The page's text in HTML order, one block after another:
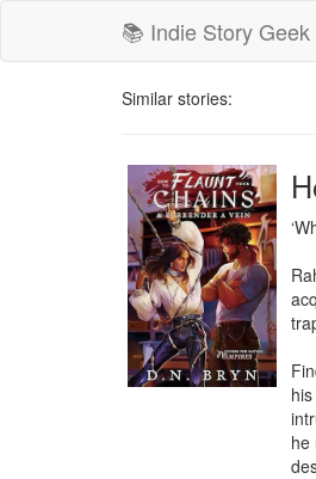
📚 Indie Story Geek
Similar stories:
he